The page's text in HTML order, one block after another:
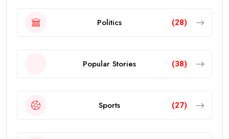
Politics (28)
Popular Stories (38)
Sports (27)